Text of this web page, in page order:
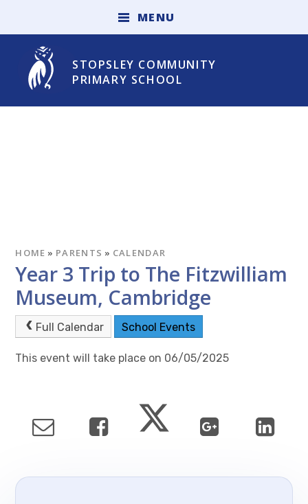
MENU
STOPSLEY COMMUNITY
PRIMARY SCHOOL
HOME » PARENTS » CALENDAR
Year 3 Trip to The Fitzwilliam
Museum, Cambridge
Full Calendar School Events
This event will take place on 06/05/2025